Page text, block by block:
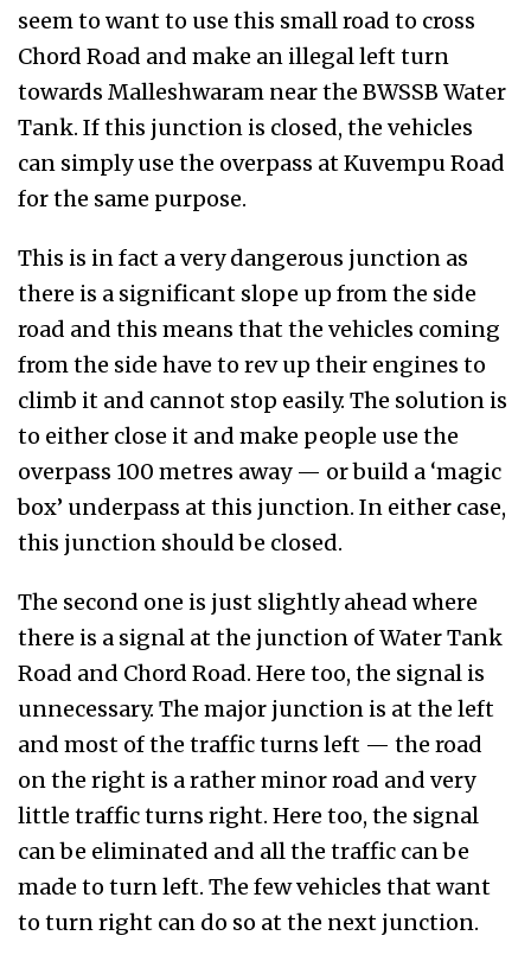
seem to want to use this small road to cross
Chord Road and make an illegal left turn
towards Malleshwaram near the BWSSB Water
Tank. If this junction is closed, the vehicles
can simply use the overpass at Kuvempu Road
for the same purpose.
This is in fact a very dangerous junction as
there is a significant slope up from the side
road and this means that the vehicles coming
from the side have to rev up their engines to
climb it and cannot stop easily. The solution is
to either close it and make people use the
overpass 100 metres away — or build a ‘magic
box’ underpass at this junction. In either case,
this junction should be closed.
The second one is just slightly ahead where
there is a signal at the junction of Water Tank
Road and Chord Road. Here too, the signal is
unnecessary. The major junction is at the left
and most of the traffic turns left — the road
on the right is a rather minor road and very
little traffic turns right. Here too, the signal
can be eliminated and all the traffic can be
made to turn left. The few vehicles that want
to turn right can do so at the next junction.